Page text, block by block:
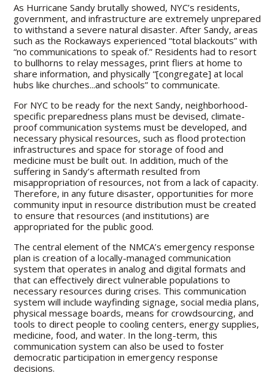
As Hurricane Sandy brutally showed, NYC’s residents,
government, and infrastructure are extremely unprepared
to withstand a severe natural disaster. After Sandy, areas
such as the Rockaways experienced “total blackouts” with
“no communications to speak of.” Residents had to resort
to bullhorns to relay messages, print fliers at home to
share information, and physically “[congregate] at local
hubs like churches...and schools” to communicate.
For NYC to be ready for the next Sandy, neighborhood-
specific preparedness plans must be devised, climate-
proof communication systems must be developed, and
necessary physical resources, such as flood protection
infrastructures and space for storage of food and
medicine must be built out. In addition, much of the
suffering in Sandy’s aftermath resulted from
misappropriation of resources, not from a lack of capacity.
Therefore, in any future disaster, opportunities for more
community input in resource distribution must be created
to ensure that resources (and institutions) are
appropriated for the public good.
The central element of the NMCA’s emergency response
plan is creation of a locally-managed communication
system that operates in analog and digital formats and
that can effectively direct vulnerable populations to
necessary resources during crises. This communication
system will include wayfinding signage, social media plans,
physical message boards, means for crowdsourcing, and
tools to direct people to cooling centers, energy supplies,
medicine, food, and water. In the long-term, this
communication system can also be used to foster
democratic participation in emergency response
decisions.